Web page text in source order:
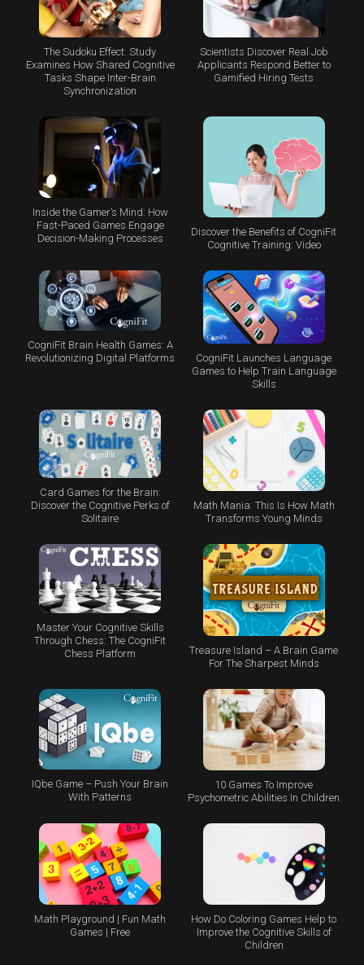
The Sudoku Effect: Study
Examines How Shared Cognitive
Tasks Shape Inter-Brain
Synchronization
Scientists Discover Real Job
Applicants Respond Better to
Gamified Hiring Tests
Inside the Gamer’s Mind: How
Fast-Paced Games Engage
Decision-Making Processes
Discover the Benefits of CogniFit
Cognitive Training: Video
CogniFit Brain Health Games: A
Revolutionizing Digital Platforms
CogniFit Launches Language
Games to Help Train Language
Skills
Card Games for the Brain:
Discover the Cognitive Perks of
Solitaire
Math Mania: This Is How Math
Transforms Young Minds
Master Your Cognitive Skills
Through Chess: The CogniFit
Chess Platform
Treasure Island – A Brain Game
For The Sharpest Minds
IQbe Game – Push Your Brain
With Patterns
10 Games To Improve
Psychometric Abilities In Children
Math Playground | Fun Math
Games | Free
How Do Coloring Games Help to
Improve the Cognitive Skills of
Children